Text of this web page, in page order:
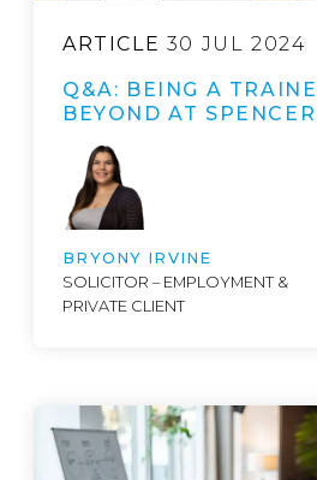
ARTICLE 30 JUL 2024
Q&A: BEING A
BEYOND AT
BRYONY IRVINE
SOLICITOR – EMPLOYMENT &
PRIVATE CLIENT